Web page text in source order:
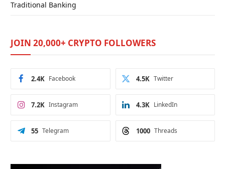
Traditional Banking
JOIN 20,000+ CRYPTO FOLLOWERS
Facebook
2.4K Twitter
4.5K
Instagram
7.2K LinkedIn
4.3K
Telegram
55 Threads
1000